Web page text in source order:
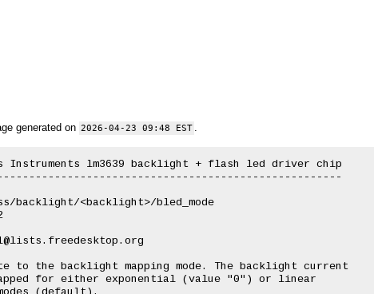
generated on 2026-04-23 09:48 EST
Instruments lm3639 backlight + flash led driver chip